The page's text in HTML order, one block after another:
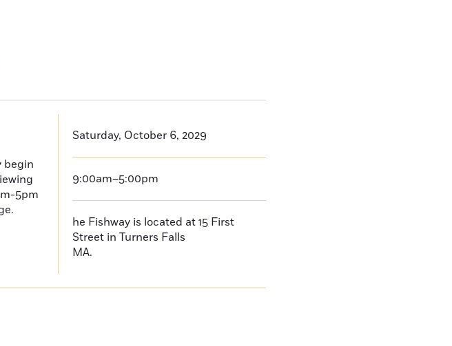
begin
5pm
Saturday, October 6, 2029
9:00am–5:00pm
he Fishway is located at 15 First
Street in Turners Falls
MA.